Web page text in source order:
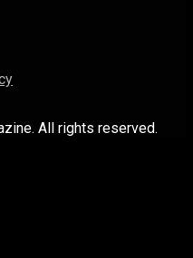
All rights reserved.